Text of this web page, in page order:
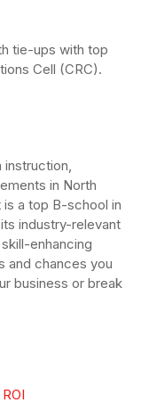
tie-ups with top
Cell (CRC).
instruction,
in North
is a top B-school in
industry-relevant
enhancing
and chances you
business or break